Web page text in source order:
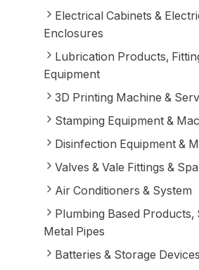
Electrical Cabinets &
Enclosures
Lubrication Products,
Equipment
3D Printing Machine &
Stamping Equipment &
Disinfection Equipment &
Valves & Vale Fittings &
Air Conditioners & System
Plumbing Based Products,
Metal Pipes
Batteries & Storage Devices